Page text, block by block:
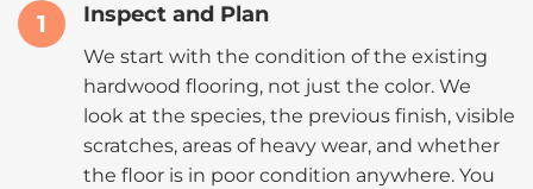
1 Inspect and Plan
We start with the condition of the existing
hardwood flooring, not just the color. We
look at the species, the previous finish, visible
scratches, areas of heavy wear, and whether
the floor is in poor condition anywhere. You